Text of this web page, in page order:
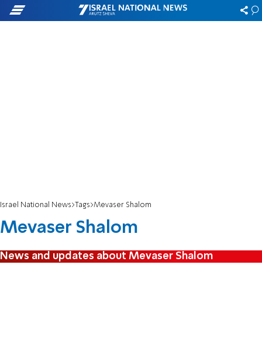
Israel National News Tags Mevaser Shalom
Mevaser Shalom
News and updates about Mevaser Shalom